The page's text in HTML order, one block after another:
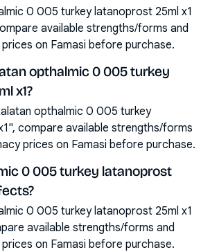
0 005 turkey latanoprost 25ml x1
available strengths/forms and
on Famasi before purchase.
opthalmic 0 005 turkey
x1?
opthalmic 0 005 turkey
compare available strengths/forms
prices on Famasi before purchase.
0 005 turkey latanoprost
0 005 turkey latanoprost 25ml x1
available strengths/forms and
on Famasi before purchase.